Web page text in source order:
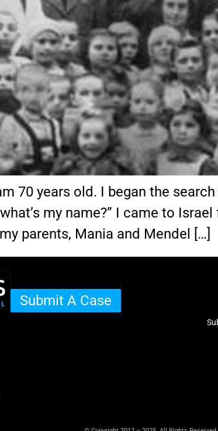
70 years old. I began the
my name?” I came to
parents, Mania and Mendel […]
Submit A Case